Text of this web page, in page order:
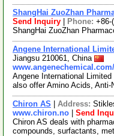
ShangHai ZuoZhan
Send Inquiry
Phone: +86-
ShangHai ZuoZhan
Angene International
Jiangsu 210061, China
Angene International
also offer Amino Acids,
Chiron AS Address:
www.chiron.no
Send
Chiron AS deals with
compounds, surfactants,